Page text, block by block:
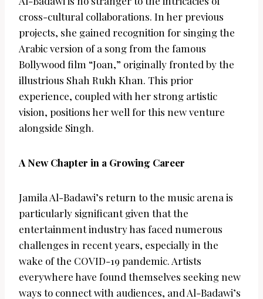
cross-cultural collaborations. In her previous
projects, she gained recognition for singing the
Arabic version of a song from the famous
Bollywood film “Joan,” originally fronted by the
illustrious Shah Rukh Khan. This prior
experience, coupled with her strong artistic
vision, positions her well for this new venture
alongside Singh.
A New Chapter in a Growing Career
Jamila Al-Badawi’s return to the music arena is
particularly significant given that the
entertainment industry has faced numerous
challenges in recent years, especially in the
wake of the COVID-19 pandemic. Artists
everywhere have found themselves seeking new
ways to connect with audiences, and Al-Badawi’s